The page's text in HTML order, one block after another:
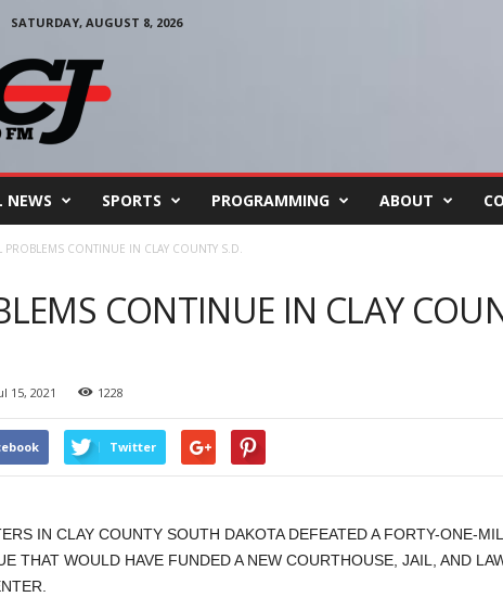
SATURDAY, AUGUST 8, 2026
NEWS SPORTS PROGRAMMING ABOUT
PROBLEMS CONTINUE IN CLAY COUNTY S.D.
CONTINUE IN CLAY
15, 2021 1228
Twitter
IN CLAY COUNTY SOUTH DAKOTA DEFEATED A FORTY-ONE-
THAT WOULD HAVE FUNDED A NEW COURTHOUSE, JAIL, AND